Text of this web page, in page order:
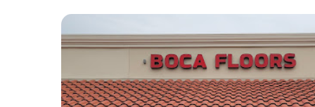
confident in every decision.
Their craftsmanship speaks for
itself — the floors were
installed flawlessly, with
a